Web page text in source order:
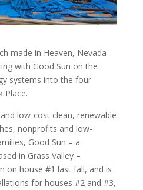
made in Heaven, Nevada
with Good Sun on the
systems into the four
Place.
low-cost clean, renewable
nonprofits and low-
Good Sun – a
in Grass Valley –
on house #1 last fall, and is
for houses #2 and #3,